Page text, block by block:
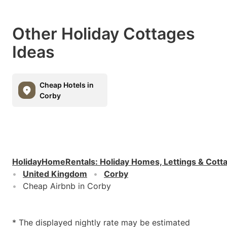
Other Holiday Cottages
Ideas
Cheap Hotels in
Corby
HolidayHomeRentals: Holiday Homes, Lettings &
United Kingdom
Corby
Cheap Airbnb in Corby
* The displayed nightly rate may be estimated